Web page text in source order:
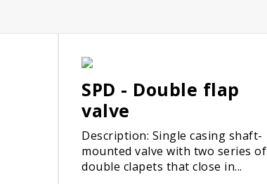
SPD - Double flap
valve
Description: Single casing shaft-
mounted valve with two series of
double clapets that close in...